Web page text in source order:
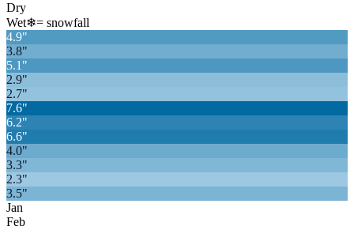
Dry
Wet❄= snowfall
4.9"
3.8"
5.1"
2.9"
2.7"
7.6"
6.2"
6.6"
4.0"
3.3"
2.3"
3.5"
Jan
Feb